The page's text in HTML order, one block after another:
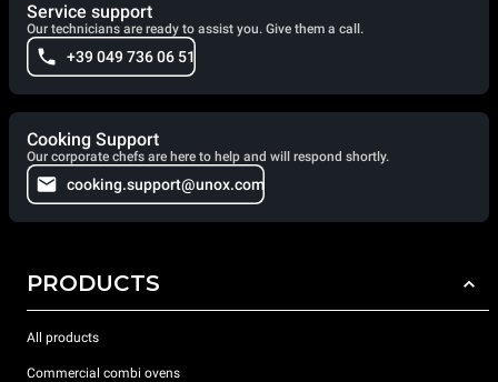
Service support
Our technicians are ready to assist you. Give them a call.
+39 049 736 06 51
Cooking Support
Our corporate chefs are here to help and will respond shortly.
cooking.support@unox.com
PRODUCTS
All products
Commercial combi ovens